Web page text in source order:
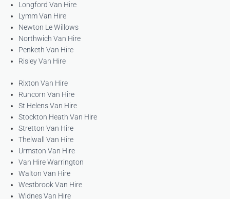
Longford Van Hire
Lymm Van Hire
Newton Le Willows
Northwich Van Hire
Penketh Van Hire
Risley Van Hire
Rixton Van Hire
Runcorn Van Hire
St Helens Van Hire
Stockton Heath Van Hire
Stretton Van Hire
Thelwall Van Hire
Urmston Van Hire
Van Hire Warrington
Walton Van Hire
Westbrook Van Hire
Widnes Van Hire